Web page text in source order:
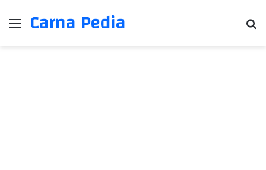
Menu
Carna Pedia